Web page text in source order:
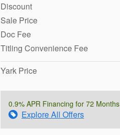
Discount
Sale Price
Doc Fee
Titling Convenience Fee
Yark Price
0.9% APR Financing for 72 Months
Explore All Offers